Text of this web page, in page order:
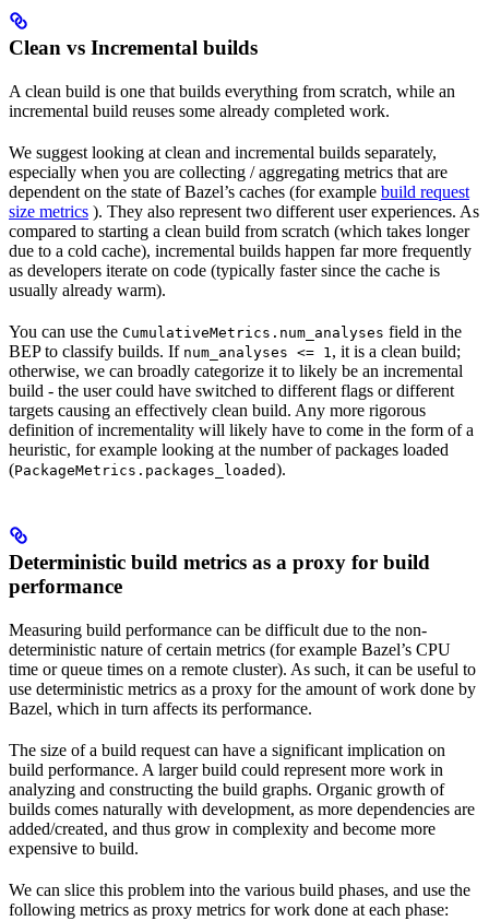
Clean vs Incremental builds
A clean build is one that builds everything from scratch, while an
incremental build reuses some already completed work.
We suggest looking at clean and incremental builds separately,
especially when you are collecting / aggregating metrics that are
dependent on the state of Bazel’s caches (for example build request
size metrics ). They also represent two different user experiences. As
compared to starting a clean build from scratch (which takes longer
due to a cold cache), incremental builds happen far more frequently
as developers iterate on code (typically faster since the cache is
usually already warm).
You can use the CumulativeMetrics.num_analyses field in the
BEP to classify builds. If num_analyses <= 1, it is a clean build;
otherwise, we can broadly categorize it to likely be an incremental
build - the user could have switched to different flags or different
targets causing an effectively clean build. Any more rigorous
definition of incrementality will likely have to come in the form of a
heuristic, for example looking at the number of packages loaded
(PackageMetrics.packages_loaded).
Deterministic build metrics as a proxy for build
performance
Measuring build performance can be difficult due to the non-
deterministic nature of certain metrics (for example Bazel’s CPU
time or queue times on a remote cluster). As such, it can be useful to
use deterministic metrics as a proxy for the amount of work done by
Bazel, which in turn affects its performance.
The size of a build request can have a significant implication on
build performance. A larger build could represent more work in
analyzing and constructing the build graphs. Organic growth of
builds comes naturally with development, as more dependencies are
added/created, and thus grow in complexity and become more
expensive to build.
We can slice this problem into the various build phases, and use the
following metrics as proxy metrics for work done at each phase: